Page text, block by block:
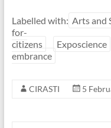
Labelled with: Arts and
for-
citizens
Exposcience
embrance
CIRASTI 5